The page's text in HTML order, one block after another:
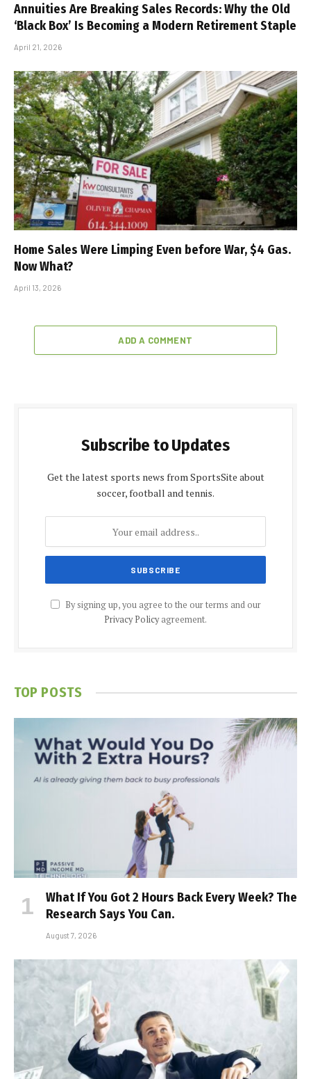
Annuities Are Breaking Sales Records: Why the Old
‘Black Box’ Is Becoming a Modern Retirement Staple
April 21, 2026
Home Sales Were Limping Even before War, $4 Gas.
Now What?
April 13, 2026
ADD A COMMENT
Subscribe to Updates
Get the latest sports news from SportsSite about
soccer, football and tennis.
By signing up, you agree to the our terms and our
Privacy Policyagreement.
TOP POSTS
What If You Got 2 Hours Back Every Week? The
Research Says You Can.
August 7, 2026